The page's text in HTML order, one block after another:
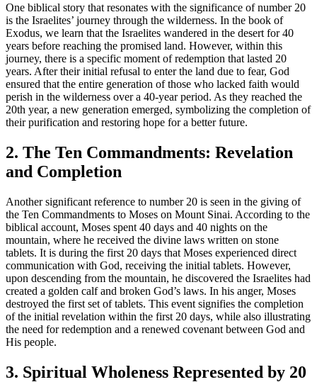
One biblical story that resonates with the significance of number 20
is the Israelites’ journey through the wilderness. In the book of
Exodus, we learn that the Israelites wandered in the desert for 40
years before reaching the promised land. However, within this
journey, there is a specific moment of redemption that lasted 20
years. After their initial refusal to enter the land due to fear, God
ensured that the entire generation of those who lacked faith would
perish in the wilderness over a 40-year period. As they reached the
20th year, a new generation emerged, symbolizing the completion of
their purification and restoring hope for a better future.
2. The Ten Commandments: Revelation
and Completion
Another significant reference to number 20 is seen in the giving of
the Ten Commandments to Moses on Mount Sinai. According to the
biblical account, Moses spent 40 days and 40 nights on the
mountain, where he received the divine laws written on stone
tablets. It is during the first 20 days that Moses experienced direct
communication with God, receiving the initial tablets. However,
upon descending from the mountain, he discovered the Israelites had
created a golden calf and broken God’s laws. In his anger, Moses
destroyed the first set of tablets. This event signifies the completion
of the initial revelation within the first 20 days, while also illustrating
the need for redemption and a renewed covenant between God and
His people.
3. Spiritual Wholeness Represented by 20